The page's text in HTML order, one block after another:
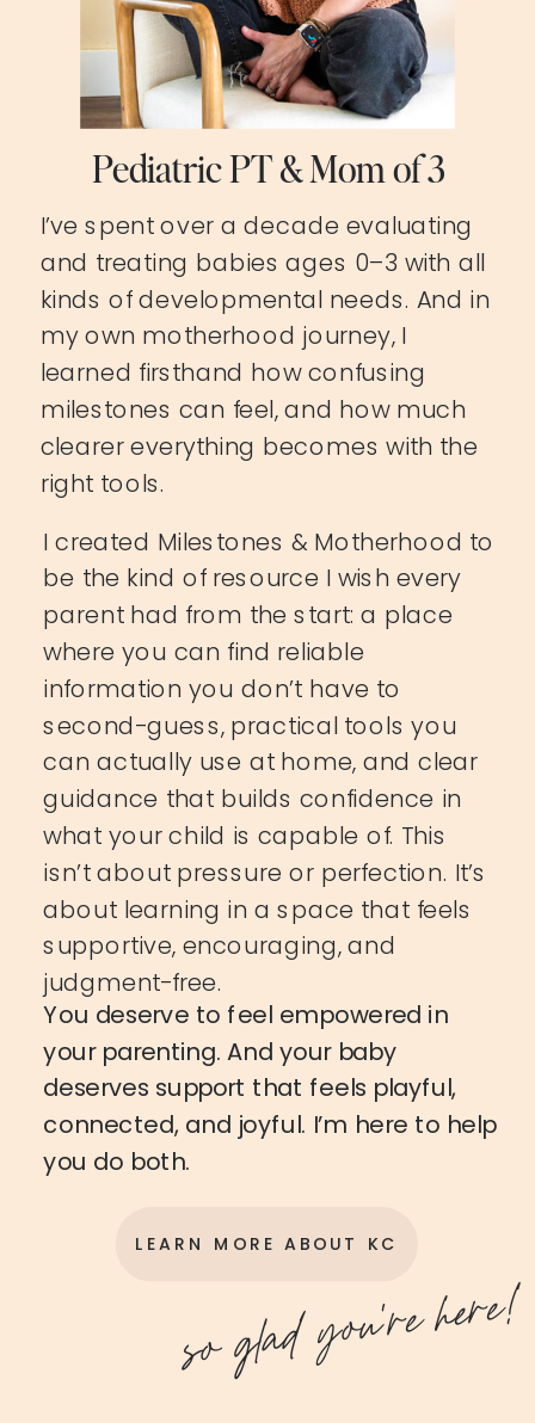
so glad you're here!
LEARN MORE ABOUT KC
You deserve to feel empowered in
your parenting. And your baby
deserves support that feels playful,
connected, and joyful. I’m here to help
you do both.
I created Milestones & Motherhood to
be the kind of resource I wish every
parent had from the start: a place
where you can find reliable
information you don’t have to
second-guess, practical tools you
can actually use at home, and clear
guidance that builds confidence in
what your child is capable of. This
isn’t about pressure or perfection. It’s
about learning in a space that feels
supportive, encouraging, and
judgment-free.
I’ve spent over a decade evaluating
and treating babies ages 0–3 with all
kinds of developmental needs. And in
my own motherhood journey, I
learned firsthand how confusing
milestones can feel, and how much
clearer everything becomes with the
right tools.
Pediatric PT & Mom of 3